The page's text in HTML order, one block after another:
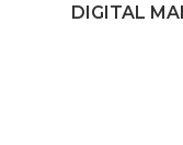
DIGITAL